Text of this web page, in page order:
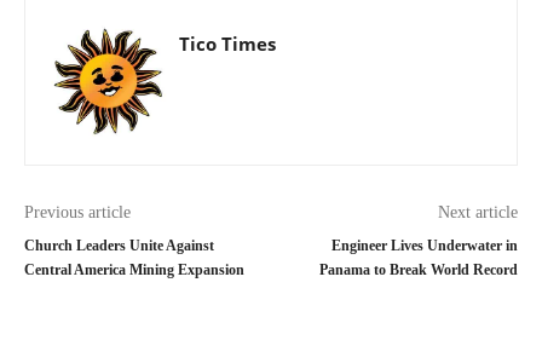
Tico Times
Previous article
Church Leaders Unite Against
Central America Mining Expansion
Next article
Engineer Lives Underwater in
Panama to Break World Record